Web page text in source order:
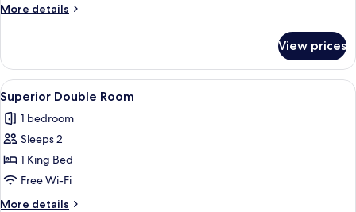
Room
More details
More
Double
or
Twin
Room
View prices
View
all
photos
for
Superior
Double
Room
A hotel room with a bed, a sofa with
4
Superior Double Room
1 bedroom
Sleeps 2
1 King Bed
Free Wi-Fi
More details
More